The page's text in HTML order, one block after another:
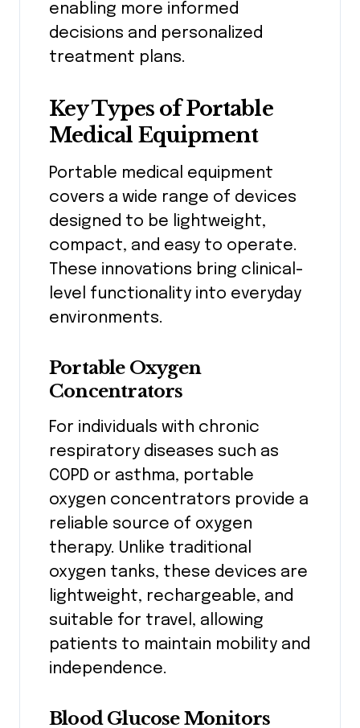
enabling more informed
decisions and personalized
treatment plans.
Key Types of Portable
Medical Equipment
Portable medical equipment
covers a wide range of devices
designed to be lightweight,
compact, and easy to operate.
These innovations bring clinical-
level functionality into everyday
environments.
Portable Oxygen
Concentrators
For individuals with chronic
respiratory diseases such as
COPD or asthma, portable
oxygen concentrators provide a
reliable source of oxygen
therapy. Unlike traditional
oxygen tanks, these devices are
lightweight, rechargeable, and
suitable for travel, allowing
patients to maintain mobility and
independence.
Blood Glucose Monitors